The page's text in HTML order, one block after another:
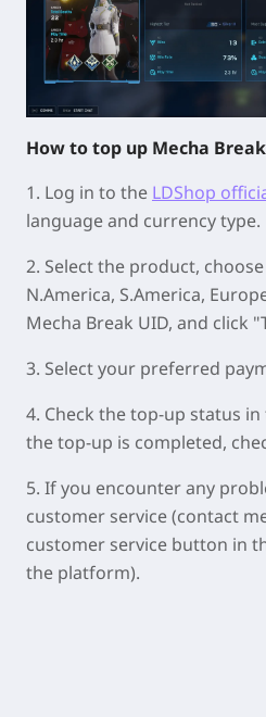
How to top up Mecha
1. Log in to the LDShop
language and currency type.
2. Select the product,
N.America, S.America,
Mecha Break UID, and click
3. Select your preferred
4. Check the top-up status
the top-up is completed,
5. If you encounter any
customer service (contact
customer service button in
the platform).